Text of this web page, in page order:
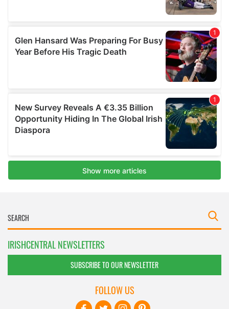
IRISHCENTRAL NEWSLETTERS
SUBSCRIBE TO OUR NEWSLETTER
FOLLOW US